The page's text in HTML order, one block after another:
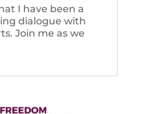
I have been a
dialogue with
Join me as we